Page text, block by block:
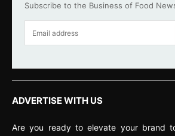
Subscribe to the Business of Food
ADVERTISE WITH US
Are you ready to elevate your brand